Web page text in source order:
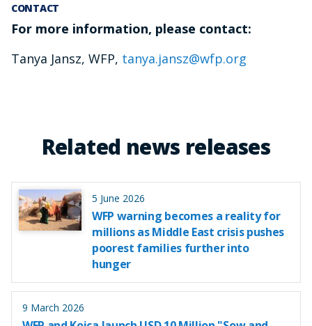
CONTACT
For more information, please contact:
Tanya Jansz, WFP, tanya.jansz@wfp.org
Related news releases
5 June 2026
WFP warning becomes a reality for
millions as Middle East crisis pushes
poorest families further into
hunger
9 March 2026